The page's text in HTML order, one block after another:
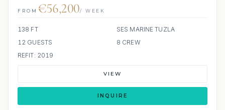
FROM €56,200/ WEEK
138 FT
SES MARINE TUZLA
12 GUESTS
8 CREW
REFIT: 2019
VIEW
INQUIRE